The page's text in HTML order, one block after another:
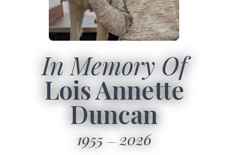
In Memory Of
Lois Annette
Duncan
1955 2026